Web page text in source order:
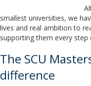
smallest universities, we
lives and real ambition to
supporting them every step
The SCU
difference